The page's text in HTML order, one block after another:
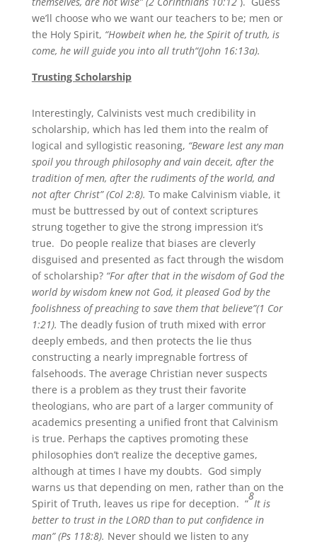
we’ll choose who we want our teachers to be; men or
the Holy Spirit, “Howbeit when he, the Spirit of truth, is
come, he will guide you into all truth“(John 16:13a).
Trusting Scholarship
Interestingly, Calvinists vest much credibility in
scholarship, which has led them into the realm of
logical and syllogistic reasoning, “Beware lest any man
spoil you through philosophy and vain deceit, after the
tradition of men, after the rudiments of the world, and
not after Christ” (Col 2:8). To make Calvinism viable, it
must be buttressed by out of context scriptures
strung together to give the strong impression it’s
true. Do people realize that biases are cleverly
disguised and presented as fact through the wisdom
of scholarship? “For after that in the wisdom of God the
world by wisdom knew not God, it pleased God by the
foolishness of preaching to save them that believe”(1 Cor
1:21). The deadly fusion of truth mixed with error
deeply embeds, and then protects the lie thus
constructing a nearly impregnable fortress of
falsehoods. The average Christian never suspects
there is a problem as they trust their favorite
theologians, who are part of a larger community of
academics presenting a unified front that Calvinism
is true. Perhaps the captives promoting these
philosophies don’t realize the deceptive games,
although at times I have my doubts. God simply
warns us that depending on men, rather than on the
Spirit of Truth, leaves us ripe for deception. “
8
It is
better to trust in the LORD than to put confidence in
man” (Ps 118:8). Never should we listen to any